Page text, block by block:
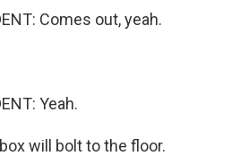
Comes out, yeah.
Yeah.
will bolt to the floor.